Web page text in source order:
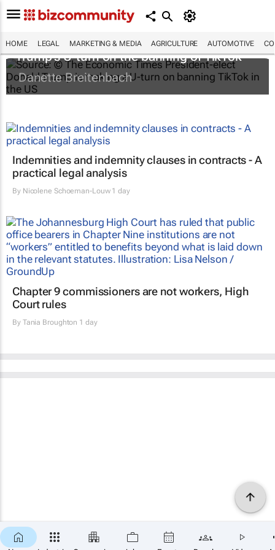
HOME LEGAL MARKETING & MEDIA AGRICULTURE AUTOMOTIVE
Trump's U-turn on the banning of TikTok
Danette Breitenbach
Indemnities and indemnity clauses in contracts - A
practical legal analysis
By Nicolene Schoeman-Louw1 day
Chapter 9 commissioners are not workers, High
Court rules
By Tania Broughton 1 day